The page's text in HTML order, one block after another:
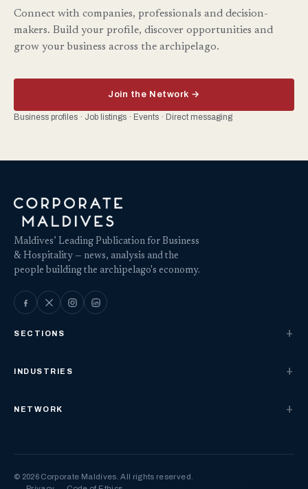
Connect with companies, professionals and decision-
makers. Build your profile, discover opportunities and
grow your business across the archipelago.
Join the Network →
Business profiles · Job listings · Events · Direct messaging
Maldives’ Leading Publication for Business
& Hospitality — news, analysis and the
people building the archipelago's economy.
SECTIONS
INDUSTRIES
NETWORK
© 2026 Corporate Maldives. All rights reserved.